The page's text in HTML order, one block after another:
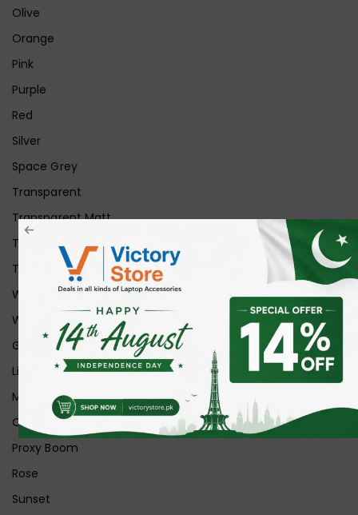
Olive
Orange
Pink
Purple
Red
Silver
Space Grey
Transparent
Transparent Matt
Transparent+Black
Transparent+Grey
White
White Ice
Graphite
Lilac
Midnight
Off White
Proxy Boom
Rose
Sunset